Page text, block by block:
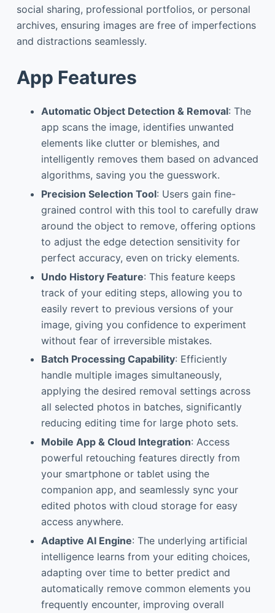
social sharing, professional portfolios, or personal
archives, ensuring images are free of imperfections
and distractions seamlessly.
App Features
Automatic Object Detection & Removal: The
app scans the image, identifies unwanted
elements like clutter or blemishes, and
intelligently removes them based on advanced
algorithms, saving you the guesswork.
Precision Selection Tool: Users gain fine-
grained control with this tool to carefully draw
around the object to remove, offering options
to adjust the edge detection sensitivity for
perfect accuracy, even on tricky elements.
Undo History Feature: This feature keeps
track of your editing steps, allowing you to
easily revert to previous versions of your
image, giving you confidence to experiment
without fear of irreversible mistakes.
Batch Processing Capability: Efficiently
handle multiple images simultaneously,
applying the desired removal settings across
all selected photos in batches, significantly
reducing editing time for large photo sets.
Mobile App & Cloud Integration: Access
powerful retouching features directly from
your smartphone or tablet using the
companion app, and seamlessly sync your
edited photos with cloud storage for easy
access anywhere.
Adaptive AI Engine: The underlying artificial
intelligence learns from your editing choices,
adapting over time to better predict and
automatically remove common elements you
frequently encounter, improving overall